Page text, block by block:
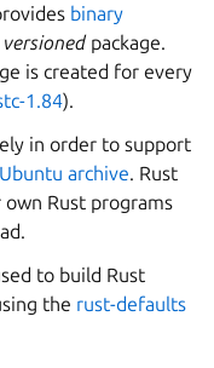
binary
versionedpackage.
is created for every
1.84).
in order to support
Ubuntu archive. Rust
Rust programs
to build Rust
the rust-defaults